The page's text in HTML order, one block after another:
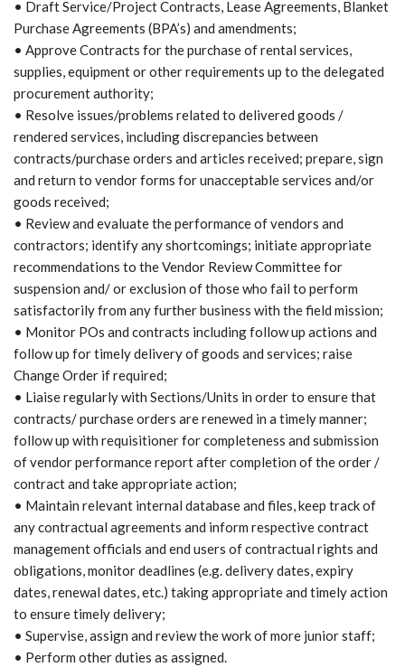
• Draft Service/Project Contracts, Lease Agreements, Blanket
Purchase Agreements (BPA’s) and amendments;
• Approve Contracts for the purchase of rental services,
supplies, equipment or other requirements up to the delegated
procurement authority;
• Resolve issues/problems related to delivered goods /
rendered services, including discrepancies between
contracts/purchase orders and articles received; prepare, sign
and return to vendor forms for unacceptable services and/or
goods received;
• Review and evaluate the performance of vendors and
contractors; identify any shortcomings; initiate appropriate
recommendations to the Vendor Review Committee for
suspension and/ or exclusion of those who fail to perform
satisfactorily from any further business with the field mission;
• Monitor POs and contracts including follow up actions and
follow up for timely delivery of goods and services; raise
Change Order if required;
• Liaise regularly with Sections/Units in order to ensure that
contracts/ purchase orders are renewed in a timely manner;
follow up with requisitioner for completeness and submission
of vendor performance report after completion of the order /
contract and take appropriate action;
• Maintain relevant internal database and files, keep track of
any contractual agreements and inform respective contract
management officials and end users of contractual rights and
obligations, monitor deadlines (e.g. delivery dates, expiry
dates, renewal dates, etc.) taking appropriate and timely action
to ensure timely delivery;
• Supervise, assign and review the work of more junior staff;
• Perform other duties as assigned.